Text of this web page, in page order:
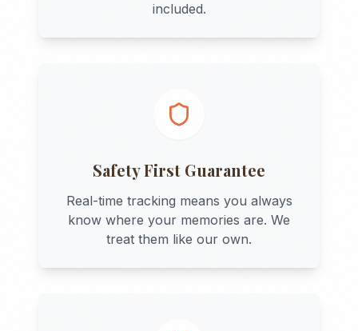
included.
Safety First Guarantee
Real-time tracking means you always
know where your memories are. We
treat them like our own.